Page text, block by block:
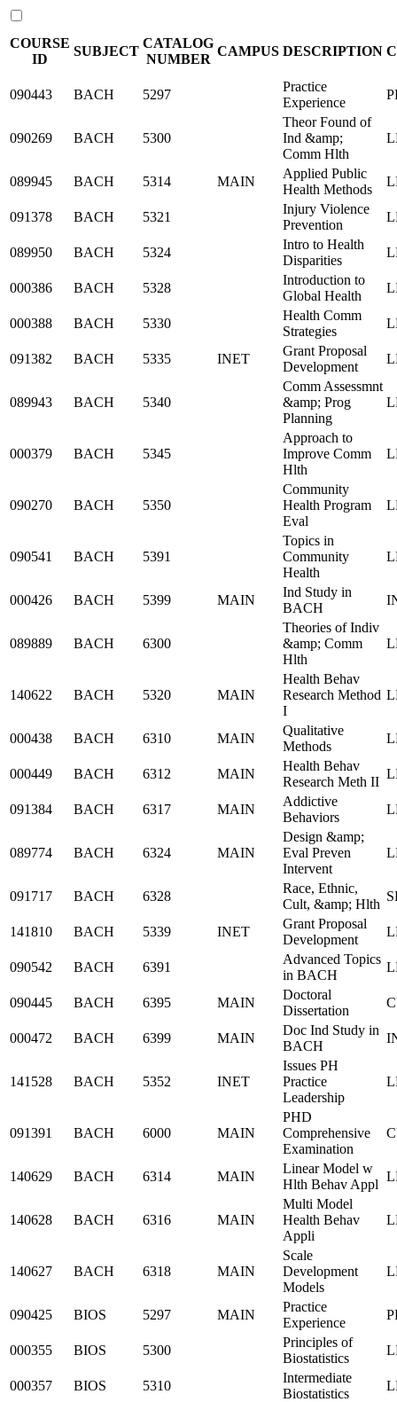
COURSE
ID
SUBJECT
CATALOG
NUMBER
CAMPUS DESCRIPTION
090443 BACH 5297
Practice
Experience
090269 BACH 5300
Theor Found of
Ind &amp;
Comm Hlth
089945 BACH 5314 MAIN
Applied Public
Health Methods
091378 BACH 5321
Injury Violence
Prevention
089950 BACH 5324
Intro to Health
Disparities
000386 BACH 5328
Introduction to
Global Health
000388 BACH 5330
Health Comm
Strategies
091382 BACH 5335 INET
Grant Proposal
Development
089943 BACH 5340
Comm Assessmnt
&amp; Prog
Planning
000379 BACH 5345
Approach to
Improve Comm
Hlth
090270 BACH 5350
Community
Health Program
Eval
090541 BACH 5391
Topics in
Community
Health
000426 BACH 5399 MAIN
Ind Study in
BACH
089889 BACH 6300
Theories of Indiv
&amp; Comm
Hlth
140622 BACH 5320 MAIN
Health Behav
Research Method
I
000438 BACH 6310 MAIN
Qualitative
Methods
000449 BACH 6312 MAIN
Health Behav
Research Meth II
091384 BACH 6317 MAIN
Addictive
Behaviors
089774 BACH 6324 MAIN
Design &amp;
Eval Preven
Intervent
091717 BACH 6328
Race, Ethnic,
Cult, &amp; Hlth
141810 BACH 5339 INET
Grant Proposal
Development
090542 BACH 6391
Advanced Topics
in BACH
090445 BACH 6395 MAIN
Doctoral
Dissertation
000472 BACH 6399 MAIN
Doc Ind Study in
BACH
141528 BACH 5352 INET
Issues PH
Practice
Leadership
091391 BACH 6000 MAIN
PHD
Comprehensive
Examination
140629 BACH 6314 MAIN
Linear Model w
Hlth Behav Appl
140628 BACH 6316 MAIN
Multi Model
Health Behav
Appli
140627 BACH 6318 MAIN
Scale
Development
Models
090425 BIOS 5297 MAIN
Practice
Experience
000355 BIOS 5300
Principles of
Biostatistics
000357 BIOS 5310
Intermediate
Biostatistics